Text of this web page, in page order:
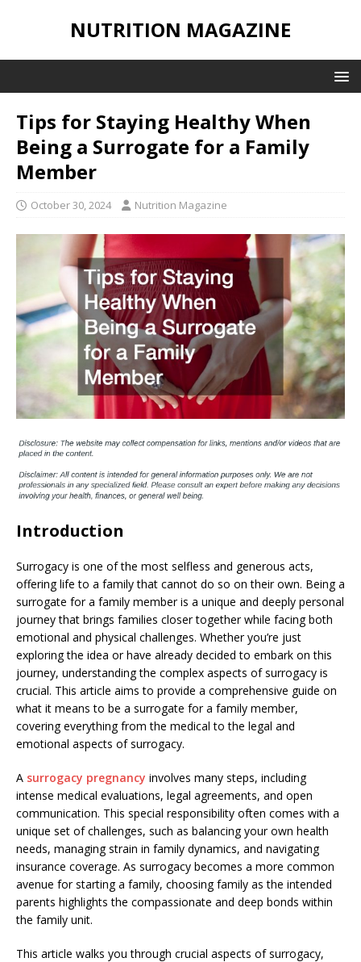
NUTRITION MAGAZINE
Tips for Staying Healthy When
Being a Surrogate for a Family
Member
October 30, 2024 Nutrition Magazine
Introduction
Surrogacy is one of the most selfless and generous acts,
offering life to a family that cannot do so on their own. Being a
surrogate for a family member is a unique and deeply personal
journey that brings families closer together while facing both
emotional and physical challenges. Whether you’re just
exploring the idea or have already decided to embark on this
journey, understanding the complex aspects of surrogacy is
crucial. This article aims to provide a comprehensive guide on
what it means to be a surrogate for a family member,
covering everything from the medical to the legal and
emotional aspects of surrogacy.
A surrogacy pregnancy involves many steps, including
intense medical evaluations, legal agreements, and open
communication. This special responsibility often comes with a
unique set of challenges, such as balancing your own health
needs, managing strain in family dynamics, and navigating
insurance coverage. As surrogacy becomes a more common
avenue for starting a family, choosing family as the intended
parents highlights the compassionate and deep bonds within
the family unit.
This article walks you through crucial aspects of surrogacy,